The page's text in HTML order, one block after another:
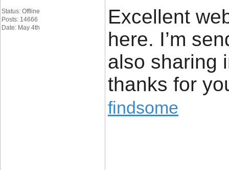
Status: Offline
Posts: 14666
Date: May 4th
Excellent
here. I’m
also sharing
thanks for
findsome